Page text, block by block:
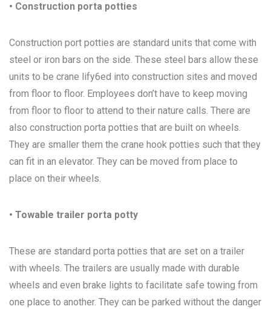
• Construction porta potties
Construction port potties are standard units that come with
steel or iron bars on the side. These steel bars allow these
units to be crane lify6ed into construction sites and moved
from floor to floor. Employees don’t have to keep moving
from floor to floor to attend to their nature calls. There are
also construction porta potties that are built on wheels.
They are smaller them the crane hook potties such that they
can fit in an elevator. They can be moved from place to
place on their wheels.
• Towable trailer porta potty
These are standard porta potties that are set on a trailer
with wheels. The trailers are usually made with durable
wheels and even brake lights to facilitate safe towing from
one place to another. They can be parked without the danger